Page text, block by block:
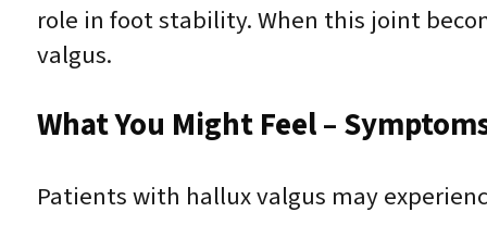
role in foot stability. When this joint
valgus.
What You Might Feel –
Patients with hallux valgus may